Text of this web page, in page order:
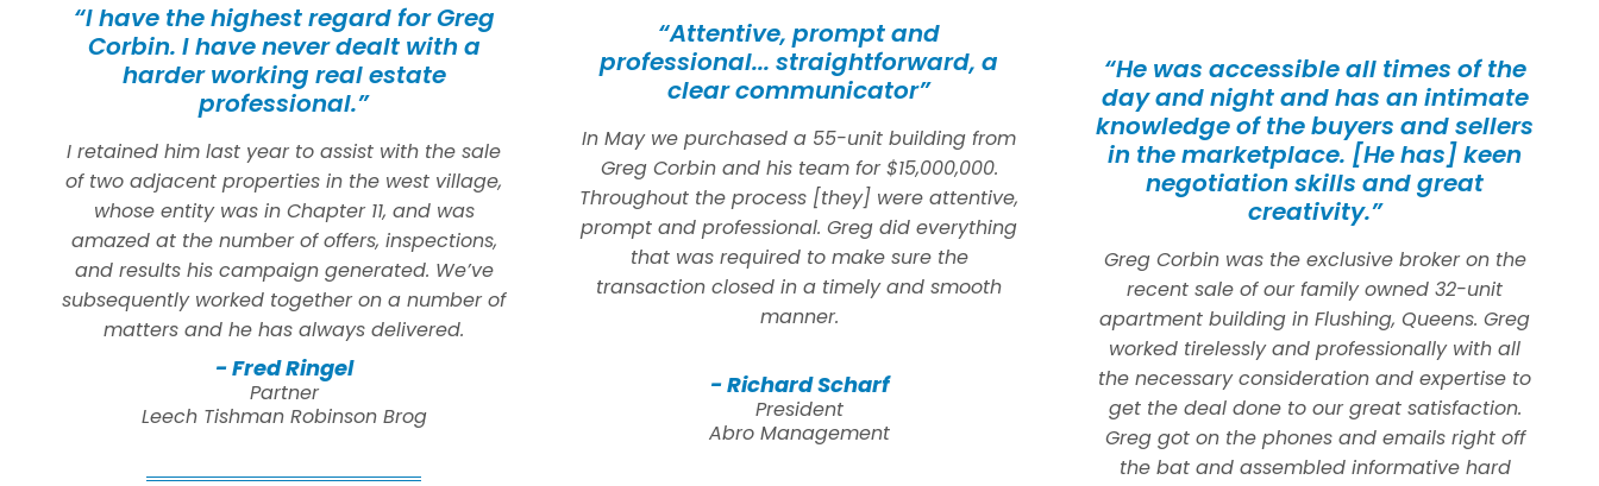
“I have the highest regard for Greg
Corbin. I have never dealt with a
harder working real estate
professional.”
I retained him last year to assist with the sale
of two adjacent properties in the west village,
whose entity was in Chapter 11, and was
amazed at the number of offers, inspections,
and results his campaign generated. We’ve
subsequently worked together on a number of
matters and he has always delivered.
- Fred Ringel
Partner
Leech Tishman Robinson Brog
“Attentive, prompt and
professional... straightforward, a
clear communicator”
In May we purchased a 55-unit building from
Greg Corbin and his team for $15,000,000.
Throughout the process [they] were attentive,
prompt and professional. Greg did everything
that was required to make sure the
transaction closed in a timely and smooth
manner.
- Richard Scharf
President
Abro Management
“He was accessible all times of the
day and night and has an intimate
knowledge of the buyers and sellers
in the marketplace. [He has] keen
negotiation skills and great
creativity.”
Greg Corbin was the exclusive broker on the
recent sale of our family owned 32-unit
apartment building in Flushing, Queens. Greg
worked tirelessly and professionally with all
the necessary consideration and expertise to
get the deal done to our great satisfaction.
Greg got on the phones and emails right off
the bat and assembled informative hard